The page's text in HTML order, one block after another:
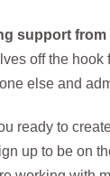
support
off the hook
else and
ready to
up to be on